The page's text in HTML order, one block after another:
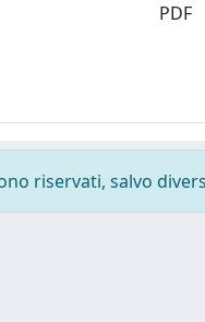
PDF
riservati, salvo